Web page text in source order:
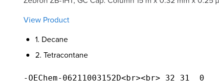
View Product
1. Decane
2. Tetracontane